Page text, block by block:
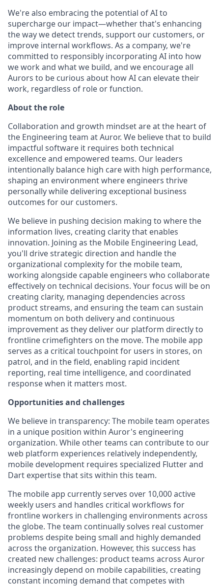
We're also embracing the potential of AI to
supercharge our impact—whether that's enhancing
the way we detect trends, support our customers, or
improve internal workflows. As a company, we're
committed to responsibly incorporating AI into how
we work and what we build, and we encourage all
Aurors to be curious about how AI can elevate their
work, regardless of role or function.
About the role
Collaboration and growth mindset are at the heart of
the Engineering team at Auror. We believe that to build
impactful software it requires both technical
excellence and empowered teams. Our leaders
intentionally balance high care with high performance,
shaping an environment where engineers thrive
personally while delivering exceptional business
outcomes for our customers.
We believe in pushing decision making to where the
information lives, creating clarity that enables
innovation. Joining as the Mobile Engineering Lead,
you'll drive strategic direction and handle the
organizational complexity for the mobile team,
working alongside capable engineers who collaborate
effectively on technical decisions. Your focus will be on
creating clarity, managing dependencies across
product streams, and ensuring the team can sustain
momentum on both delivery and continuous
improvement as they deliver our platform directly to
frontline crimefighters on the move. The mobile app
serves as a critical touchpoint for users in stores, on
patrol, and in the field, enabling rapid incident
reporting, real time intelligence, and coordinated
response when it matters most.
Opportunities and challenges
We believe in transparency: The mobile team operates
in a unique position within Auror's engineering
organization. While other teams can contribute to our
web platform experiences relatively independently,
mobile development requires specialized Flutter and
Dart expertise that sits within this team.
The mobile app currently serves over 10,000 active
weekly users and handles critical workflows for
frontline workers in challenging environments across
the globe. The team continually solves real customer
problems despite being small and highly demanded
across the organization. However, this success has
created new challenges: product teams across Auror
increasingly depend on mobile capabilities, creating
constant incoming demand that competes with